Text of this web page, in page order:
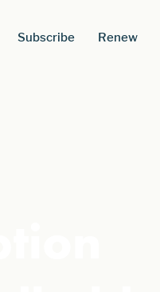
Subscribe Renew